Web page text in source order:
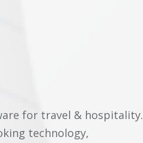
for travel & hospitality.
technology,